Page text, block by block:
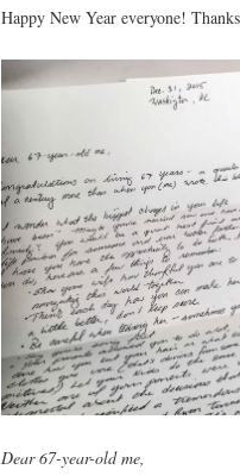
Happy New Year everyone!
Dear 67-year-old me,